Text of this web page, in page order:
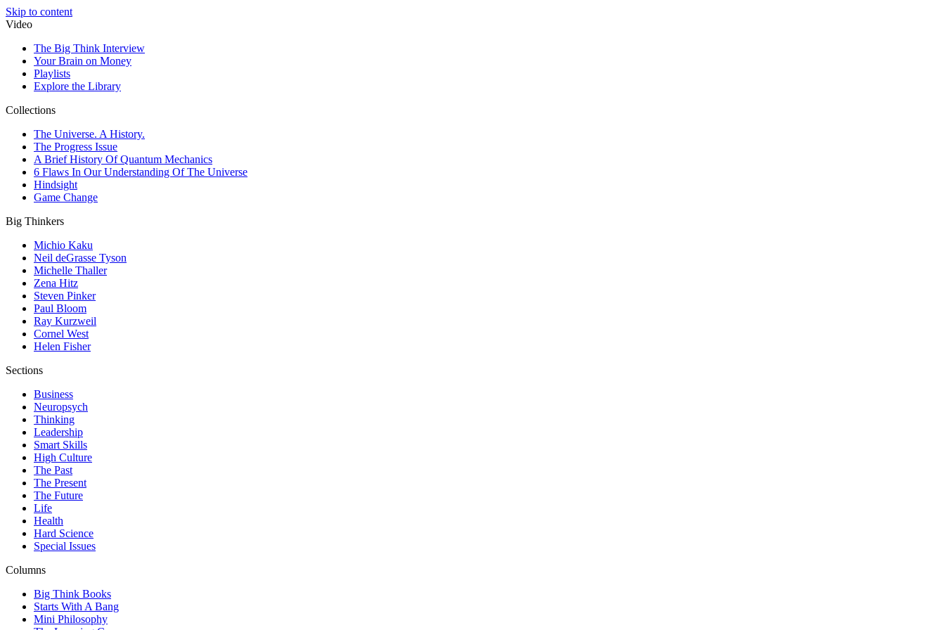
Skip to content
Video
The Big Think Interview
Your Brain on Money
Playlists
Explore the Library
Collections
The Universe. A History.
The Progress Issue
A Brief History Of Quantum Mechanics
6 Flaws In Our Understanding Of The Universe
Hindsight
Game Change
Big Thinkers
Michio Kaku
Neil deGrasse Tyson
Michelle Thaller
Zena Hitz
Steven Pinker
Paul Bloom
Ray Kurzweil
Cornel West
Helen Fisher
Sections
Business
Neuropsych
Thinking
Leadership
Smart Skills
High Culture
The Past
The Present
The Future
Life
Health
Hard Science
Special Issues
Columns
Big Think Books
Starts With A Bang
Mini Philosophy